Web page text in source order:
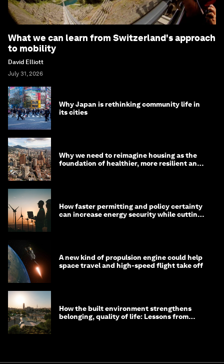
What we can learn from Switzerland's approach
to mobility
David Elliott
July 31, 2026
Why Japan is rethinking community life in
its cities
Why we need to reimagine housing as the
foundation of healthier, more resilient and
How faster permitting and policy certainty
can increase energy security while cutting
A new kind of propulsion engine could help
space travel and high-speed flight take off
How the built environment strengthens
belonging, quality of life: Lessons from